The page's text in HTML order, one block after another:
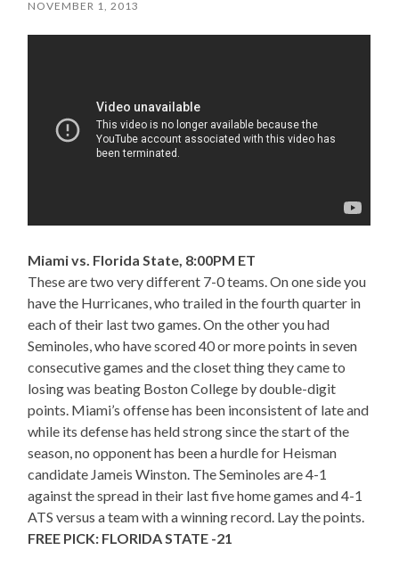
NOVEMBER 1, 2013
Miami vs. Florida State, 8:00PM ET
These are two very different 7-0 teams. On one side you
have the Hurricanes, who trailed in the fourth quarter in
each of their last two games. On the other you had
Seminoles, who have scored 40 or more points in seven
consecutive games and the closet thing they came to
losing was beating Boston College by double-digit
points. Miami’s offense has been inconsistent of late and
while its defense has held strong since the start of the
season, no opponent has been a hurdle for Heisman
candidate Jameis Winston. The Seminoles are 4-1
against the spread in their last five home games and 4-1
ATS versus a team with a winning record. Lay the points.
FREE PICK: FLORIDA STATE -21